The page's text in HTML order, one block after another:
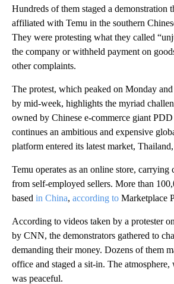
Hundreds of them staged a demonstration
affiliated with Temu in the southern
They were protesting what they called
the company or withheld payment on
other complaints.
The protest, which peaked on Monday
by mid-week, highlights the myriad
owned by Chinese e-commerce giant
continues an ambitious and expensive
platform entered its latest market,
Temu operates as an online store, carrying
from self-employed sellers. More than
based in China, according to Marketplace
According to videos taken by a protester
by CNN, the demonstrators gathered to
demanding their money. Dozens of them
office and staged a sit-in. The atmosphere,
was peaceful.